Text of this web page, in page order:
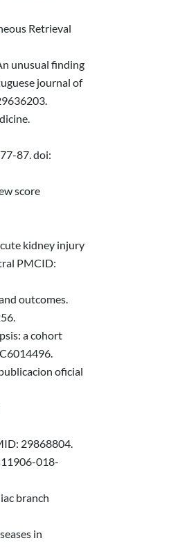
Retrieval
unusual finding
journal of
87. doi:
score
kidney injury
PMCID:
outcomes.
a cohort
oficial
29868804.
018-
branch
in